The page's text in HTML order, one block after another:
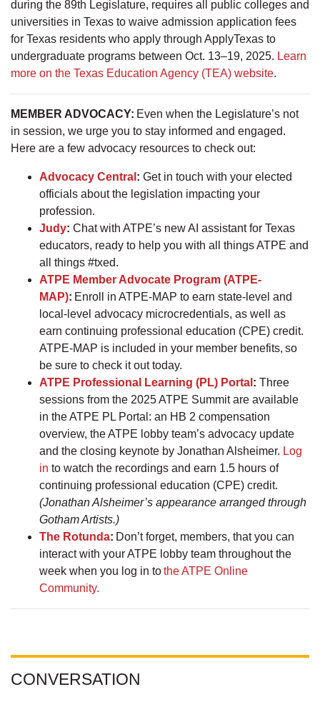
during the 89th Legislature, requires all public colleges and
universities in Texas to waive admission application fees
for Texas residents who apply through ApplyTexas to
undergraduate programs between Oct. 13–19, 2025. Learn
more on the Texas Education Agency (TEA) website.
MEMBER ADVOCACY: Even when the Legislature’s not
in session, we urge you to stay informed and engaged.
Here are a few advocacy resources to check out:
Advocacy Central : Get in touch with your elected
officials about the legislation impacting your
profession.
Judy: Chat with ATPE’s new AI assistant for Texas
educators, ready to help you with all things ATPE and
all things #txed.
ATPE Member Advocate Program (ATPE-
MAP): Enroll in ATPE-MAP to earn state-level and
local-level advocacy microcredentials, as well as
earn continuing professional education (CPE) credit.
ATPE-MAP is included in your member benefits, so
be sure to check it out today.
ATPE Professional Learning (PL) Portal : Three
sessions from the 2025 ATPE Summit are available
in the ATPE PL Portal: an HB 2 compensation
overview, the ATPE lobby team’s advocacy update
and the closing keynote by Jonathan Alsheimer. Log
in to watch the recordings and earn 1.5 hours of
continuing professional education (CPE) credit.
(Jonathan Alsheimer’s appearance arranged through
Gotham Artists.)
The Rotunda: Don’t forget, members, that you can
interact with your ATPE lobby team throughout the
week when you log in tothe ATPE Online
Community.
CONVERSATION